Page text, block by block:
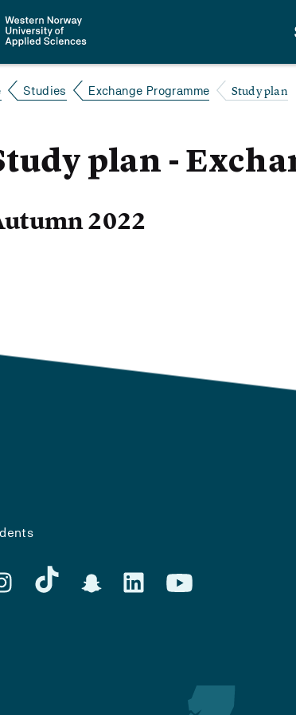
Studies Exchange Programme Study plan
plan -
2022